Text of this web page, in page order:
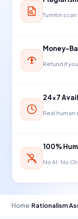
Turnitin
Money-
Refund if
24×7
Real human
100%
No AI · No
Home›Rationalism